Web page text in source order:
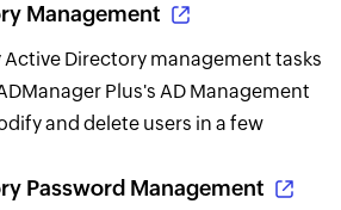
Management
Active Directory management tasks
Plus's AD Management
and delete users in a few
Password Management